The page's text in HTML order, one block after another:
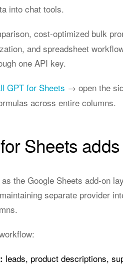
into chat tools.
cost-optimized bulk
and spreadsheet
one API key.
GPT for Sheets → open the
across entire columns.
Sheets
the Google Sheets add-on
separate provider
leads, product descriptions,